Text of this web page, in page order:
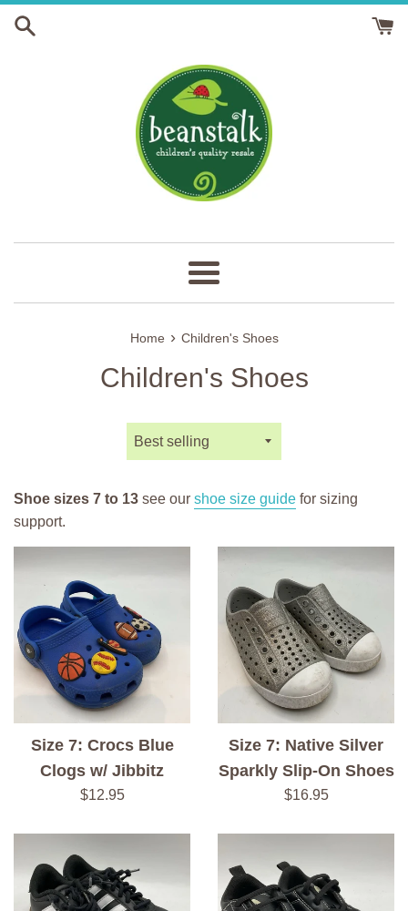
Menu
Home › Children's Shoes
Children's Shoes
Sort
by
Shoe sizes 7 to 13 see our shoe size guide for sizing
support.
Size 7: Crocs Blue
Clogs w/ Jibbitz
Regular
$12.95
Size 7: Native Silver
Sparkly Slip-On Shoes
Regular
$16.95